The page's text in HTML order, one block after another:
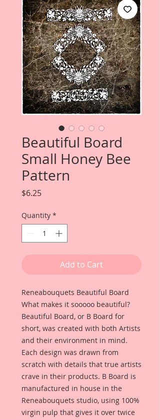
Beautiful Board
Small Honey Bee
Pattern
$6.25Price
Quantity *
Add to Cart
Reneabouquets Beautiful Board
What makes it sooooo beautiful?
Beautiful Board, or B Board for
short, was created with both Artists
and their environment in mind.
Each design was drawn from
scratch with details that true artists
crave in their products. B Board is
manufactured in house in the
Reneabouquets studio, using 100%
virgin pulp that gives it over twice